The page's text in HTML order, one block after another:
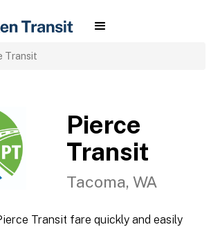
Transit
Pierce
Transit
Tacoma, WA
Transit fare quickly and easily